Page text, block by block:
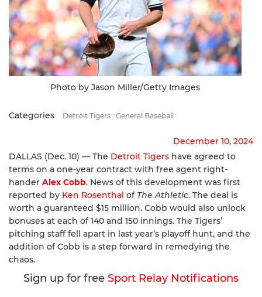
Photo by Jason Miller/Getty Images
Categories Detroit Tigers General Baseball
December 10, 2024
DALLAS (Dec. 10) — The Detroit Tigers have agreed to
terms on a one-year contract with free agent right-
hander Alex Cobb. News of this development was first
reported by Ken Rosenthal of The Athletic. The deal is
worth a guaranteed $15 million. Cobb would also unlock
bonuses at each of 140 and 150 innings. The Tigers’
pitching staff fell apart in last year’s playoff hunt, and the
addition of Cobb is a step forward in remedying the
chaos.
Sign up for free Sport Relay Notifications